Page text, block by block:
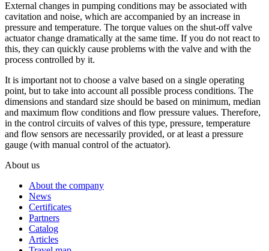
External changes in pumping conditions may be associated with
cavitation and noise, which are accompanied by an increase in
pressure and temperature. The torque values on the shut-off valve
actuator change dramatically at the same time. If you do not react to
this, they can quickly cause problems with the valve and with the
process controlled by it.
It is important not to choose a valve based on a single operating
point, but to take into account all possible process conditions. The
dimensions and standard size should be based on minimum, median
and maximum flow conditions and flow pressure values. Therefore,
in the control circuits of valves of this type, pressure, temperature
and flow sensors are necessarily provided, or at least a pressure
gauge (with manual control of the actuator).
About us
About the company
News
Certificates
Partners
Catalog
Articles